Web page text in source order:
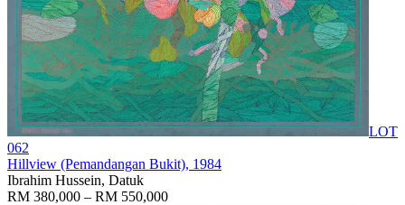
LOT
062
Hillview (Pemandangan Bukit), 1984
Ibrahim Hussein, Datuk
RM 380,000 – RM 550,000